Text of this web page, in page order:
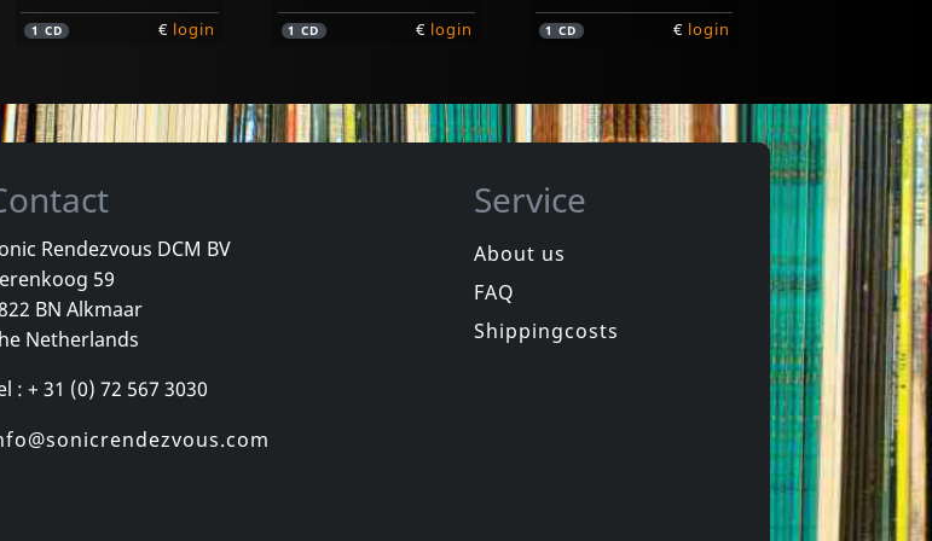
1 CD € login 1CD € login 1CD € login
Vayo
Tango Legends
In stock
1CD €login
Not in stock
Rendezvous DCM BV
59
BN Alkmaar
Netherlands
: + 31 (0) 72 567 3030
Service
About us
FAQ
Shippingcosts